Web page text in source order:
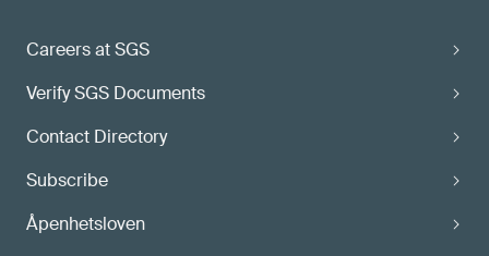
Careers at SGS
Verify SGS Documents
Contact Directory
Subscribe
Åpenhetsloven